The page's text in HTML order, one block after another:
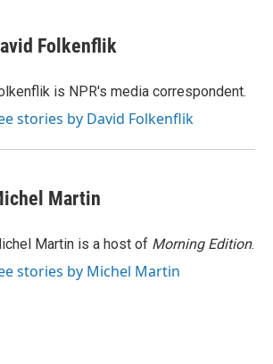
Folkenflik
is NPR's media correspondent.
stories by David Folkenflik
Martin
Martin is a host of Morning Edition.
stories by Michel Martin